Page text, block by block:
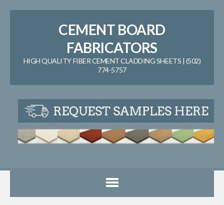
CEMENT BOARD
FABRICATORS
HIGH QUALITY FIBER CEMENT CLADDING SHEETS | (502)
774-5757